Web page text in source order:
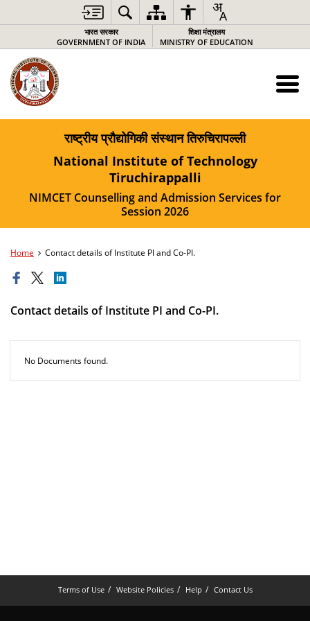
भारत सरकार
GOVERNMENT OF INDIA
शिक्षा मंत्रालय
MINISTRY OF EDUCATION
राष्ट्रीय प्रौद्योगिकी संस्थान तिरुचिरापल्ली
National Institute of Technology
Tiruchirappalli
NIMCET Counselling and Admission Services for
Session 2026
Home Contact details of Institute PI and Co-PI.
Contact details of Institute PI and Co-PI.
No Documents found.
Terms of Use Website Policies Help Contact Us